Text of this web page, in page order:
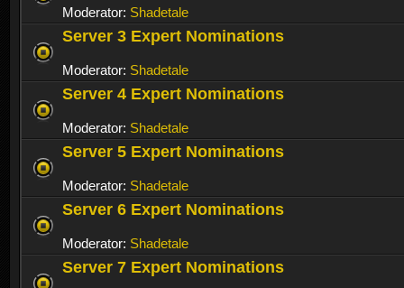
Moderator: Shadetale
Server 3 Expert Nominations
Moderator: Shadetale
Server 4 Expert Nominations
Moderator: Shadetale
Server 5 Expert Nominations
Moderator: Shadetale
Server 6 Expert Nominations
Moderator: Shadetale
Server 7 Expert Nominations